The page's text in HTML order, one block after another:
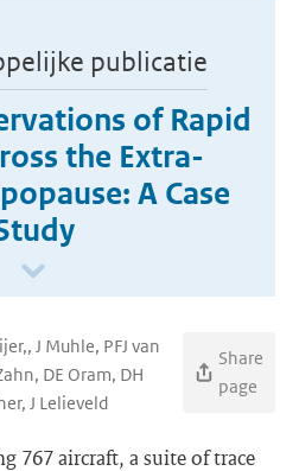
publicatie
of Rapid
the Extra-
A Case
J Muhle, PFJ van
DE Oram, DH
J Lelieveld
Share
page
767 aircraft, a suite of trace